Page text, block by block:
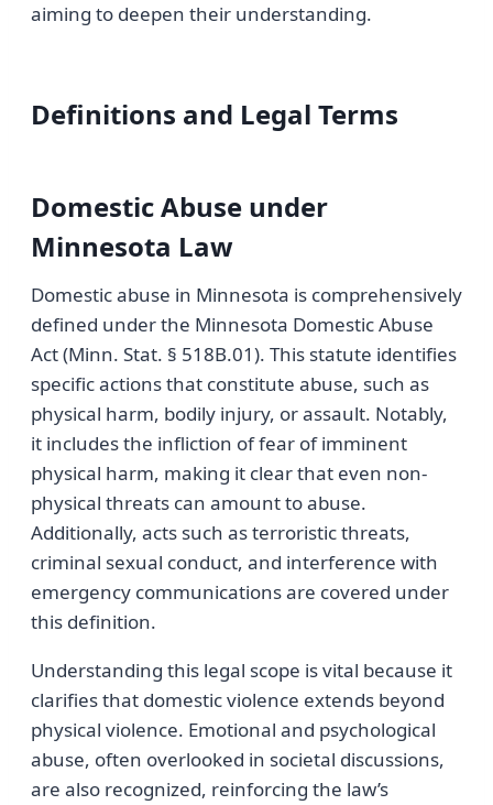
aiming to deepen their understanding.
Definitions and Legal Terms
Domestic Abuse under
Minnesota Law
Domestic abuse in Minnesota is comprehensively
defined under the Minnesota Domestic Abuse
Act (Minn. Stat. § 518B.01). This statute identifies
specific actions that constitute abuse, such as
physical harm, bodily injury, or assault. Notably,
it includes the infliction of fear of imminent
physical harm, making it clear that even non-
physical threats can amount to abuse.
Additionally, acts such as terroristic threats,
criminal sexual conduct, and interference with
emergency communications are covered under
this definition.
Understanding this legal scope is vital because it
clarifies that domestic violence extends beyond
physical violence. Emotional and psychological
abuse, often overlooked in societal discussions,
are also recognized, reinforcing the law’s